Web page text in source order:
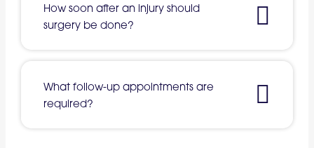
How soon after an injury should
surgery be done?
What follow-up appointments are
required?